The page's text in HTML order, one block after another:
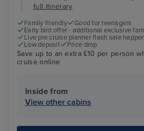
full itinerary
Family friendly
Good for teenagers
Early bird offer - additional exclusive
Live pre cruise planner flash sale
Low deposit
Price drop
Save up to an extra £10 per person
cruise online
Inside from
View other cabins